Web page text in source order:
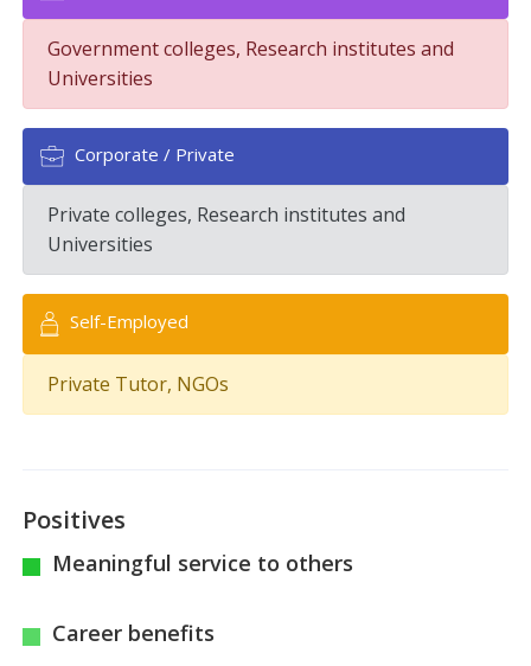
Government colleges, Research institutes and
Universities
Corporate / Private
Private colleges, Research institutes and
Universities
Self-Employed
Private Tutor, NGOs
Positives
Meaningful service to others
Career benefits